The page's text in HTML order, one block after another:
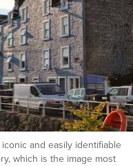
and easily identifiable
which is the image most